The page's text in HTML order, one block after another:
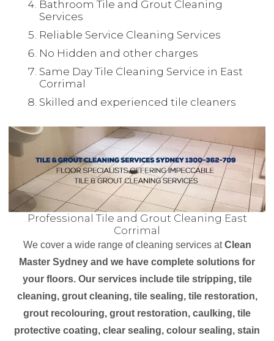
Bathroom Tile and Grout Cleaning
Services
Reliable Service Cleaning Services
No Hidden and other charges
Same Day Tile Cleaning Service in East
Corrimal
Skilled and experienced tile cleaners
Professional Tile and Grout Cleaning East
Corrimal
We cover a wide range of cleaning services atClean
Master Sydney and we have complete solutions for
your floors. Our services include tile stripping, tile
cleaning, grout cleaning, tile sealing, tile restoration,
grout recolouring, grout restoration, caulking, tile
protective coating, clear sealing, colour sealing, stain